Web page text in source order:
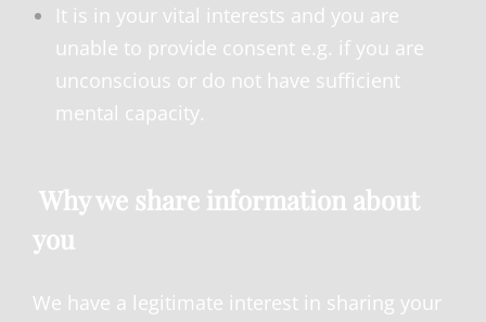
It is in your vital interests and you are
unable to provide consent e.g. if you are
unconscious or do not have sufficient
mental capacity.
Why we share information about
you
We have a legitimate interest in sharing your